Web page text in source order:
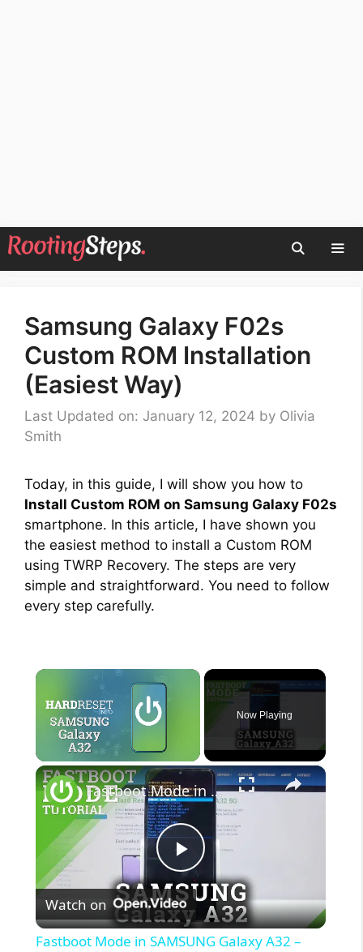
Skip
to
Samsung Galaxy F02s
Custom ROM Installation
(Easiest Way)
Last Updated on: January 12, 2024 by Olivia
Smith
Today, in this guide, I will show you how to
Install Custom ROM on Samsung Galaxy F02s
smartphone. In this article, I have shown you
the easiest method to install a Custom ROM
using TWRP Recovery. The steps are very
simple and straightforward. You need to follow
every step carefully.
×
Unmute
Now Playing
×
P
l
Fastboot Mode in SAMSUNG Galaxy A32 – Restore Android Backup / Flash Custom ROM
Watch on
Fastboot Mode in SAMSUNG Galaxy A32 –